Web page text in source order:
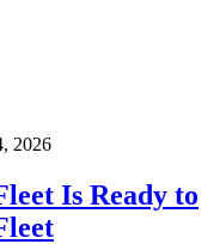
2026
Is Ready to